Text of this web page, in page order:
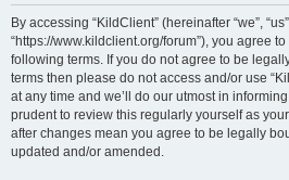
By accessing “KildClient” (hereinafter “we”,
“https://www.kildclient.org/forum”), you agree
following terms. If you do not agree to be
terms then please do not access and/or use
at any time and we’ll do our utmost in
prudent to review this regularly yourself as
after changes mean you agree to be legally
updated and/or amended.